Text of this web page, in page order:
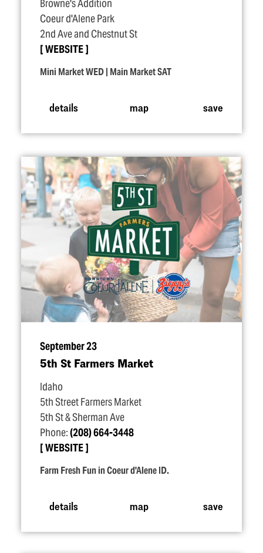
Browne's Addition
Coeur d'Alene Park
2nd Ave and Chestnut St
WEBSITE
Mini Market WED | Main Market SAT
details map save
September 23
5th St Farmers Market
Idaho
5th Street Farmers Market
5th St & Sherman Ave
Phone:(208) 664-3448
WEBSITE
Farm Fresh Fun in Coeur d'Alene ID.
details map save